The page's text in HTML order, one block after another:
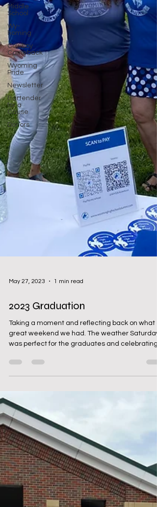
Middle
School
Wy-
homing
Cowboy
Comeback
Wyoming
Pride
Newsletter
Bartender
for a
Cause
Donors
2023 Graduation
Taking a moment and reflecting back on what a
great weekend we had. The weather Saturday